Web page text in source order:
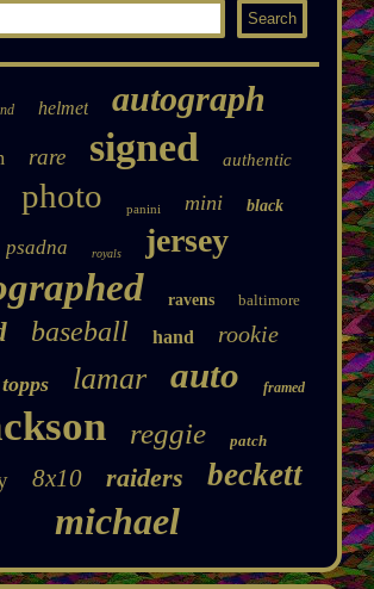
helmet autograph
rare signed authentic
photo panini mini black
psadna royals jersey
ravens baltimore
baseball hand rookie
topps lamar auto framed
reggie patch
8x10 raiders beckett
michael